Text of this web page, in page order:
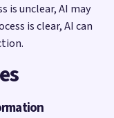
is unclear, AI may
is clear, AI can